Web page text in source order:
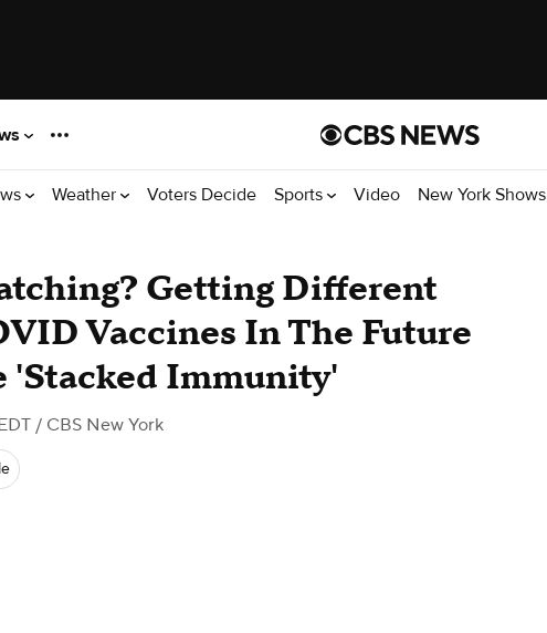
Weather Voters Decide Sports Video New York Shows
Getting Different
Vaccines In The Future
'Stacked Immunity'
/ CBS New York